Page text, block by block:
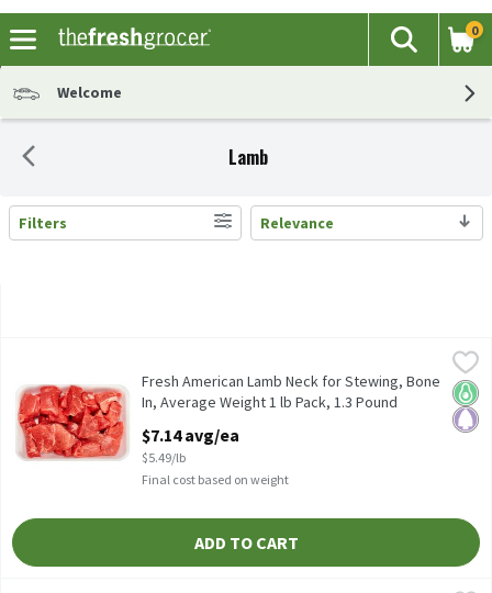
The
Search
0
Welcome
Lamb
Search Results
Filters Relevance
Fresh American Lamb Neck for Stewing, Bone In, Average
Fresh American Lamb Neck for Stewing, Bone In, Average Keto
Fresh American Lamb Neck for Stewing, Bone
In, Average Weight 1 lb Pack, 1.3 Pound
$7.14 avg/ea
$5.49/lb
Final cost based on weight
ADD TO CART